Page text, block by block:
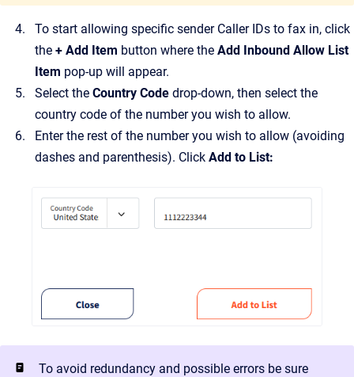
To start allowing specific sender Caller IDs to fax in, click
the + Add Item button where the Add Inbound Allow List
Item pop-up will appear.
Select the Country Code drop-down, then select the
country code of the number you wish to allow.
Enter the rest of the number you wish to allow (avoiding
dashes and parenthesis). Click Add to List:
To avoid redundancy and possible errors be sure